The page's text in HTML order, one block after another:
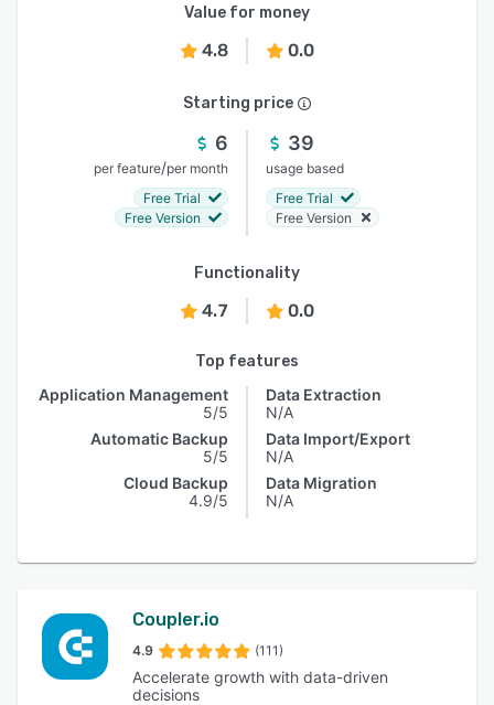
Value for money
4.8 0.0
Starting price
6
per feature/per month
Free Trial
Free Version
39
usage based
Free Trial
Free Version
Functionality
4.7 0.0
Top features
Application Management
5/5
Automatic Backup
5/5
Cloud Backup
4.9/5
Data Extraction
N/A
Data Import/Export
N/A
Data Migration
N/A
Coupler.io
4.9 (111)
Accelerate growth with data-driven
decisions